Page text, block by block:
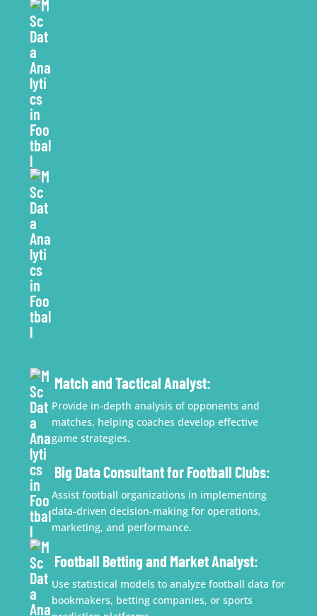
Match and Tactical Analyst:
Provide in-depth analysis of opponents and
matches, helping coaches develop effective
game strategies.
Big Data Consultant for Football Clubs:
Assist football organizations in implementing
data-driven decision-making for operations,
marketing, and performance.
Football Betting and Market Analyst:
Use statistical models to analyze football data for
bookmakers, betting companies, or sports